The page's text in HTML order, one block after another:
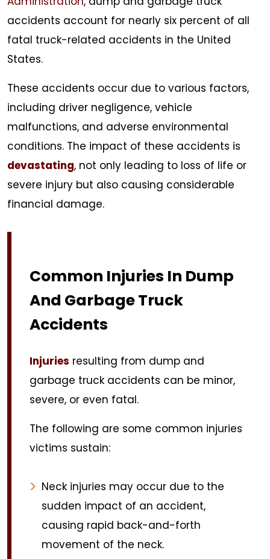
accidents account for nearly six percent of all
fatal truck-related accidents in the United
States.
These accidents occur due to various factors,
including driver negligence, vehicle
malfunctions, and adverse environmental
conditions. The impact of these accidents is
devastating, not only leading to loss of life or
severe injury but also causing considerable
financial damage.
Common Injuries In Dump
And Garbage Truck
Accidents
Injuries resulting from dump and
garbage truck accidents can be minor,
severe, or even fatal.
The following are some common injuries
victims sustain:
Neck injuries may occur due to the
sudden impact of an accident,
causing rapid back-and-forth
movement of the neck.